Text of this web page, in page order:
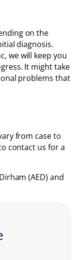
on the
diagnosis.
we will keep you
It might take
problems that
from case to
contact us for a
(AED) and